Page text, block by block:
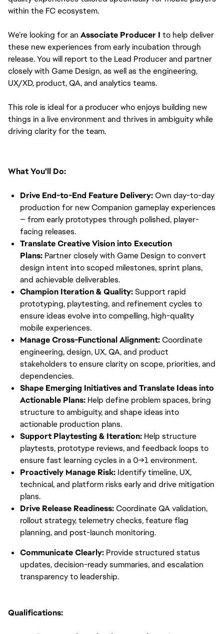
within the FC ecosystem.
We’re looking for an Associate Producer I to help deliver
these new experiences from early incubation through
release. You will report to the Lead Producer and partner
closely with Game Design, as well as the engineering,
UX/XD, product, QA, and analytics teams.
This role is ideal for a producer who enjoys building new
things in a live environment and thrives in ambiguity while
driving clarity for the team.
What You'll Do:
Drive End-to-End Feature Delivery: Own day-to-day
production for new Companion gameplay experiences
— from early prototypes through polished, player-
facing releases.
Translate Creative Vision into Execution
Plans: Partner closely with Game Design to convert
design intent into scoped milestones, sprint plans,
and achievable deliverables.
Champion Iteration & Quality: Support rapid
prototyping, playtesting, and refinement cycles to
ensure ideas evolve into compelling, high-quality
mobile experiences.
Manage Cross-Functional Alignment: Coordinate
engineering, design, UX, QA, and product
stakeholders to ensure clarity on scope, priorities, and
dependencies.
Shape Emerging Initiatives and Translate Ideas into
Actionable Plans: Help define problem spaces, bring
structure to ambiguity, and shape ideas into
actionable production plans.
Support Playtesting & Iteration: Help structure
playtests, prototype reviews, and feedback loops to
ensure fast learning cycles in a 0→1 environment.
Proactively Manage Risk: Identify timeline, UX,
technical, and platform risks early and drive mitigation
plans.
Drive Release Readiness: Coordinate QA validation,
rollout strategy, telemetry checks, feature flag
planning, and post-launch monitoring.
Communicate Clearly: Provide structured status
updates, decision-ready summaries, and escalation
transparency to leadership.
Qualifications: